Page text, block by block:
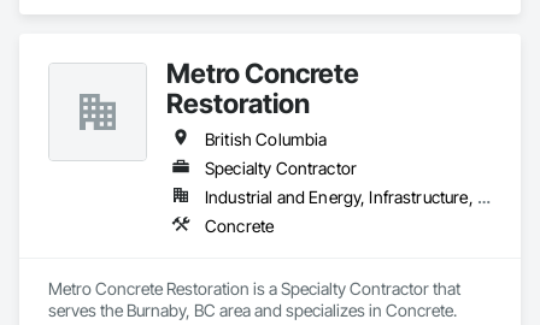
Metro Concrete
Restoration
British Columbia
Specialty Contractor
Industrial and Energy, Infrastructure, Institutional
Concrete
Metro Concrete Restoration is a Specialty Contractor that
serves the Burnaby, BC area and specializes in Concrete.